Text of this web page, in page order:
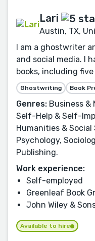
Lari
Austin, TX,
I am a ghostwriter
and social media. I
books, including
Ghostwriting Book
Genres: Business &
Self-Help & Self-
Humanities & Social
Psychology,
Publishing.
Work experience:
Self-employed
Greenleaf Book
John Wiley &
Available to hire